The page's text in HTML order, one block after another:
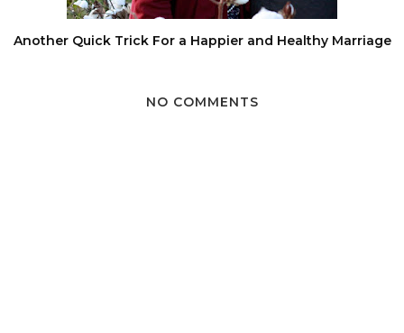
Another Quick Trick For a Happier and Healthy Marriage
NO COMMENTS